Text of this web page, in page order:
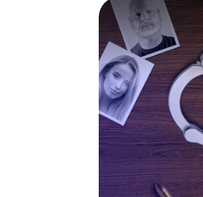
The murder
Now there’s just
code! Order it with
e-mail inbox. Now
What are you waiting